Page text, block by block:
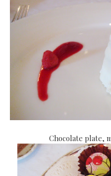
Chocolate plate,